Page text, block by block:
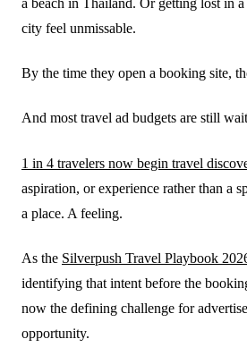
city feel unmissable.
By the time they open a booking site,
And most travel ad budgets are still
1 in 4 travelers now begin travel
aspiration, or experience rather than a
a place. A feeling.
As the Silverpush Travel Playbook
identifying that intent before the
now the defining challenge for
opportunity.